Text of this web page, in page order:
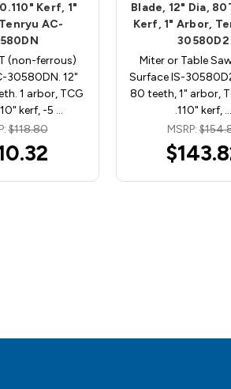
Kerf, 1"
AC-
(non-ferrous)
30580DN. 12"
1 arbor, TCG
kerf, -5 …
$118.80
Blade, 12" Dia,
Kerf, 1" Arbor,
30580D2
Miter or Table
Surface IS-
80 teeth, 1" arbor,
.110" kerf, …
MSRP: